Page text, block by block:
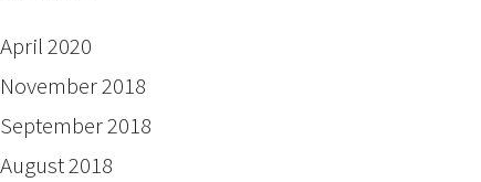
April 2020
November 2018
September 2018
August 2018